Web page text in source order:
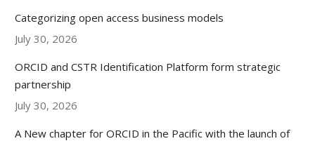
Categorizing open access business models
July 30, 2026
ORCID and CSTR Identification Platform form strategic
partnership
July 30, 2026
A New chapter for ORCID in the Pacific with the launch of